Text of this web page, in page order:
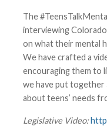
The
interviewing
on what their mental
We have crafted a
encouraging them to
we have put together
about teens’ needs
Legislative Video: